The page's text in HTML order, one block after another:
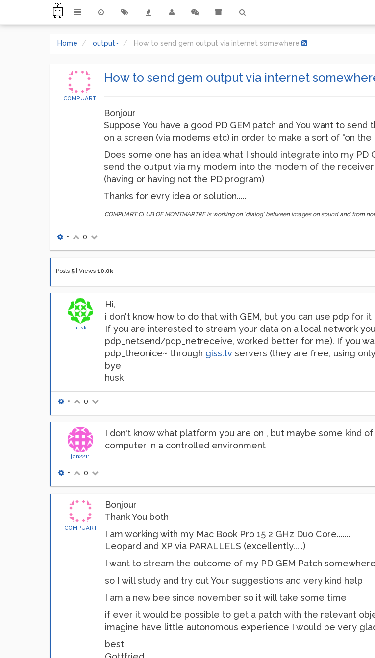
Home output~ How to send gem output via internet somewhere
COMPUART
How to send gem output via internet
Bonjour
Suppose You have a good PD GEM patch and You want to
on a screen (via modems etc) in order to make a sort of "on
Does some one has an idea what I should integrate into my
send the output via my modem into the modem of the
(having or having not the PD program)
Thanks for evry idea or solution.....
COMPUART CLUB OF MONTMARTRE is working on 'dialog' between images on sound and from
• 0
Posts 5 Views 10.0k
husk
Hi,
i don't know how to do that with GEM, but you can use pdp for
If you are interested to stream your data on a local network
pdp_netsend/pdp_netreceive, worked better for me). If you
pdp_theonice~ through giss.tv servers (they are free, using
bye
husk
• 0
jon2211
I don't know what platform you are on , but maybe some kind
computer in a controlled environment
• 0
COMPUART
Bonjour
Thank You both
I am working with my Mac Book Pro 15 2 GHz Duo Core.......
Leopard and XP via PARALLELS (excellently.....)
I want to stream the outcome of my PD GEM Patch
so I will study and try out Your suggestions and very kind help
I am a new bee since november so it will take some time
if ever it would be possible to get a patch with the relevant
imagine have little autonomous experience I would be very
best